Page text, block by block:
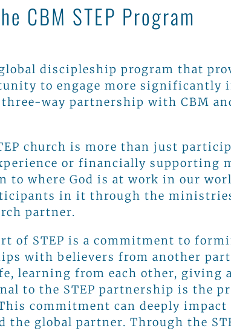
CBM STEP Program
global discipleship program that
to engage more significantly
way partnership with CBM
church is more than just
or financially supporting
to where God is at work in our
in it through the
partner.
of STEP is a commitment to
with believers from another
learning from each other, giving
to the STEP partnership is the
commitment can deeply
the global partner. Through the